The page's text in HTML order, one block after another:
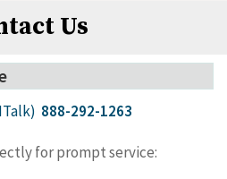
Us
888-292-1263
for prompt service: